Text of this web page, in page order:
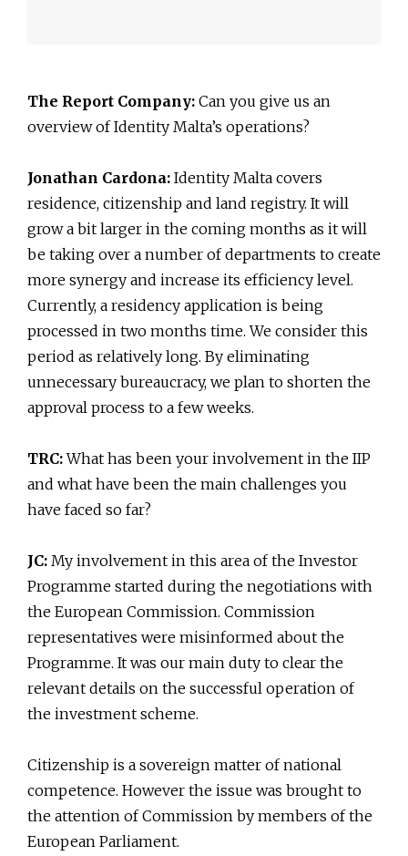
The Report Company: Can you give us an
overview of Identity Malta’s operations?
Jonathan Cardona: Identity Malta covers
residence, citizenship and land registry. It will
grow a bit larger in the coming months as it will
be taking over a number of departments to create
more synergy and increase its efficiency level.
Currently, a residency application is being
processed in two months time. We consider this
period as relatively long. By eliminating
unnecessary bureaucracy, we plan to shorten the
approval process to a few weeks.
TRC:What has been your involvement in the IIP
and what have been the main challenges you
have faced so far?
JC: My involvement in this area of the Investor
Programme started during the negotiations with
the European Commission. Commission
representatives were misinformed about the
Programme. It was our main duty to clear the
relevant details on the successful operation of
the investment scheme.
Citizenship is a sovereign matter of national
competence. However the issue was brought to
the attention of Commission by members of the
European Parliament.